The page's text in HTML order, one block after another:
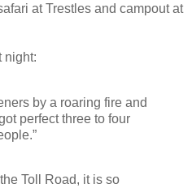
at Trestles and campout at
night:
by a roaring fire and
perfect three to four
Toll Road, it is so